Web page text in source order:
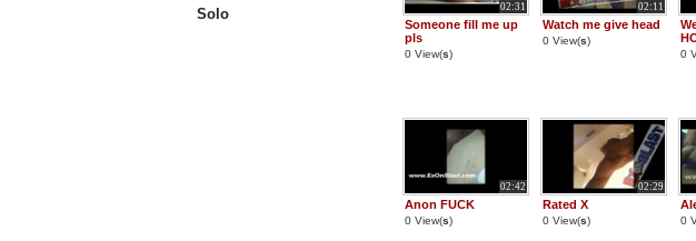
Solo
02:31
Someone fill me up
pls
0 View(s)
02:11
Watch me give head
0 View(s)
0
02:42
Anon FUCK
0 View(s)
02:29
Rated X
0 View(s) 0